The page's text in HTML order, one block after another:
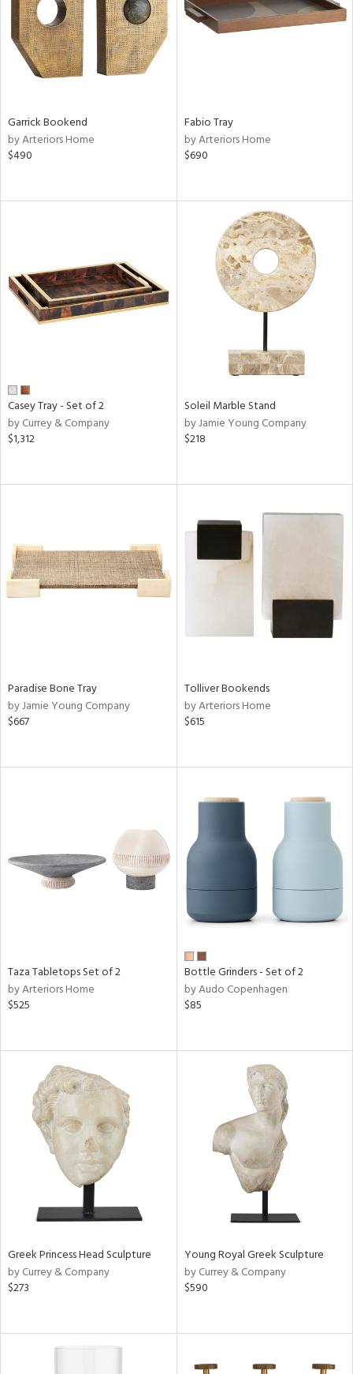
Garrick Bookend
by Arteriors Home
$490
Fabio Tray
by Arteriors Home
$690
Casey Tray - Set of 2
by Currey & Company
$1,312
Soleil Marble Stand
by Jamie Young Company
$218
Paradise Bone Tray
by Jamie Young Company
$667
Tolliver Bookends
by Arteriors Home
$615
Taza Tabletops Set of 2
by Arteriors Home
$525
Bottle Grinders - Set of 2
by Audo Copenhagen
$85
Greek Princess Head Sculpture
by Currey & Company
$273
Young Royal Greek Sculpture
by Currey & Company
$590